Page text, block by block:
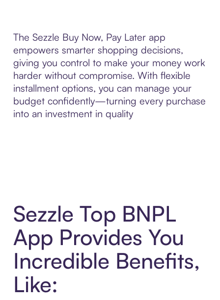
The Sezzle Buy Now, Pay Later app
empowers smarter shopping decisions,
giving you control to make your money work
harder without compromise. With flexible
installment options, you can manage your
budget confidently—turning every purchase
into an investment in quality
Sezzle Top BNPL
App Provides You
Incredible Benefits,
Like: